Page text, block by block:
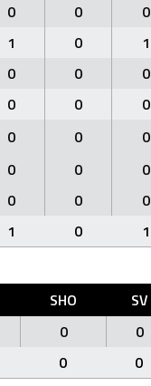
0 0 0
1 0 1
0 0 0
0 0 0
0 0 0
0 0 0
0 0 0
1 0 1
SHO SV
0 0
0 0